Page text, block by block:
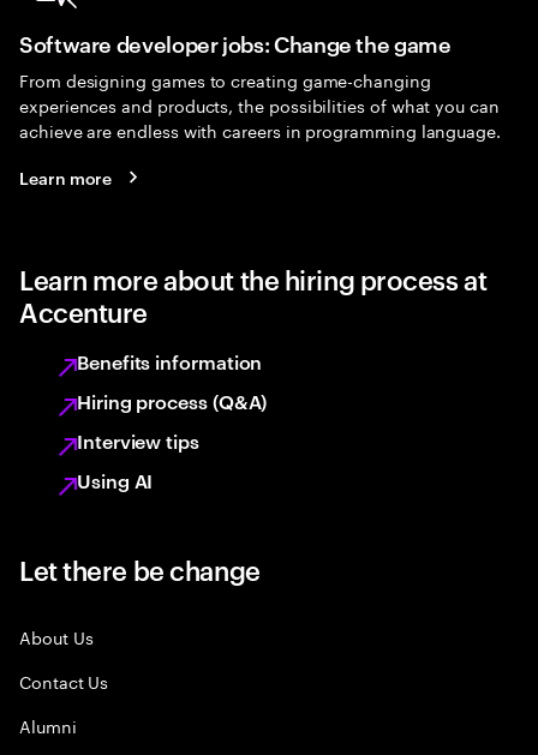
Software developer jobs: Change the game
From designing games to creating game-changing
experiences and products, the possibilities of what you can
achieve are endless with careers in programming language.
Learn more
Learn more about the hiring process at
Accenture
Benefits information
Hiring process (Q&A)
Interview tips
Using AI
Let there be change
About Us
Contact Us
Alumni